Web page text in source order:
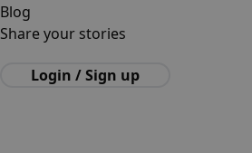
Blog
Share your stories
Login / Sign up